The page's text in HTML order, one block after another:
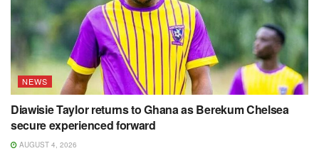
NEWS
Diawisie Taylor returns to Ghana as Berekum Chelsea
secure experienced forward
AUGUST 4, 2026